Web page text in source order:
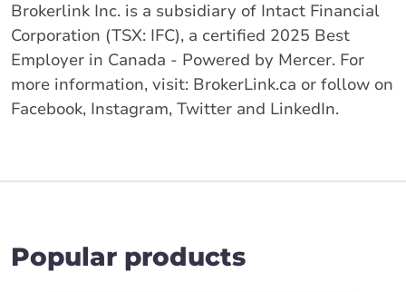
Brokerlink Inc. is a subsidiary of Intact Financial
Corporation (TSX: IFC), a certified 2025 Best
Employer in Canada - Powered by Mercer. For
more information, visit: BrokerLink.ca or follow on
Facebook, Instagram, Twitter and LinkedIn.
Popular products